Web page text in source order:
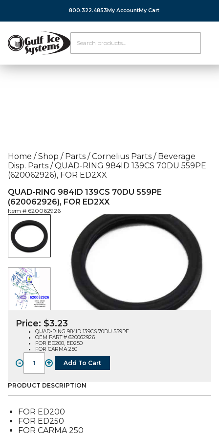
800.322.4853 My AccountMy Cart
Home / Shop / Parts / Cornelius Parts / Beverage
Disp. Parts /QUAD-RING 984ID 139CS 70DU 559PE
(620062926), FOR ED2XX
QUAD-RING 984ID 139CS 70DU 559PE
(620062926), FOR ED2XX
Item # 620062926
Price: $3.23
QUAD-RING 984ID 139CS 70DU 559PE
OEM PART # 620062926
FOR ED200, ED250
FOR CARMA 250
-
QUAD-
RING
984ID
139CS
559PE
(620062926),
FOR
+ Add To Cart
PRODUCT DESCRIPTION
FOR ED200
FOR ED250
FOR CARMA 250